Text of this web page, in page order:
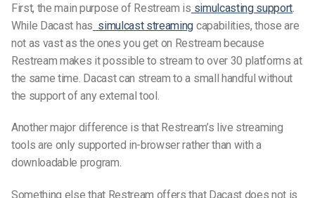
First, the main purpose of Restream is simulcasting support
While Dacast has simulcast streaming capabilities, those are
not as vast as the ones you get on Restream because
Restream makes it possible to stream to over 30 platforms at
the same time. Dacast can stream to a small handful without
the support of any external tool.
Another major difference is that Restream’s live streaming
tools are only supported in-browser rather than with a
downloadable program.
Something else that Restream offers that Dacast does not is